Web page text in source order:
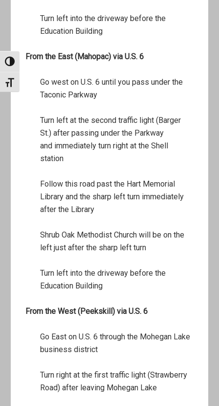
TOGGLE HIGH CONTRAST
TOGGLE FONT SIZE
Turn left into the driveway before the
Education Building
From the East (Mahopac) via U.S. 6
Go west on U.S. 6 until you pass under the
Taconic Parkway
Turn left at the second traffic light (Barger
St.) after passing under the Parkway
and immediately turn right at the Shell
station
Follow this road past the Hart Memorial
Library and the sharp left turn immediately
after the Library
Shrub Oak Methodist Church will be on the
left just after the sharp left turn
Turn left into the driveway before the
Education Building
From the West (Peekskill) via U.S. 6
Go East on U.S. 6 through the Mohegan Lake
business district
Turn right at the first traffic light (Strawberry
Road) after leaving Mohegan Lake